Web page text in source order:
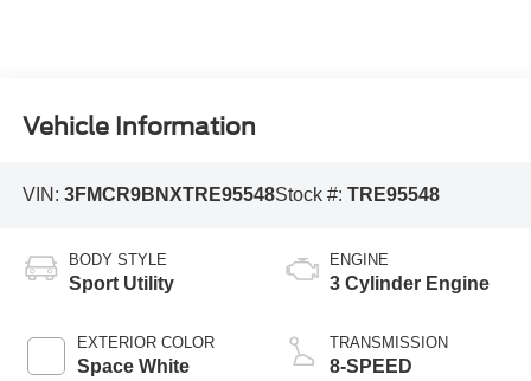
Vehicle Information
VIN: 3FMCR9BNXTRE95548Stock #: TRE95548
BODY STYLE
Sport Utility
EXTERIOR COLOR
Space White
ENGINE
3 Cylinder Engine
TRANSMISSION
8-SPEED